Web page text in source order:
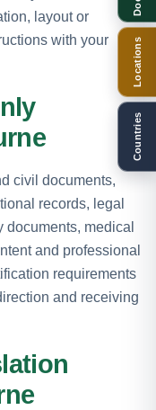
layout or
with your
civil documents,
records, legal
documents, medical
and professional
requirements
and receiving
Locations
Countries